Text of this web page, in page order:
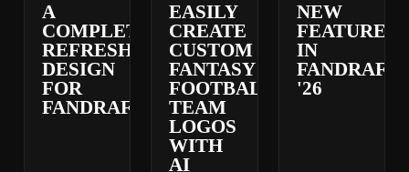
A
COMPLETELY
REFRESHED
DESIGN
FOR
FANDRAFT
EASILY
CREATE
CUSTOM
FANTASY
FOOTBALL
TEAM
LOGOS
WITH
AI
NEW
FEATURES
IN
FANDRAFT
'26